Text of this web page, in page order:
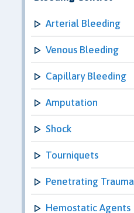
Arterial Bleeding
Venous Bleeding
Capillary Bleeding
Amputation
Shock
Tourniquets
Penetrating Trauma
Hemostatic Agents